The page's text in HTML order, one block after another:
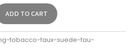
ADD TO CART
tobacco-faux-suede-fau-